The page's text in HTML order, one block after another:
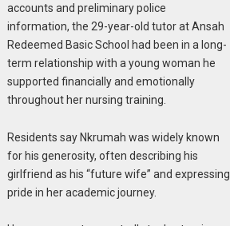
accounts and preliminary police
information, the 29-year-old tutor at Ansah
Redeemed Basic School had been in a long-
term relationship with a young woman he
supported financially and emotionally
throughout her nursing training.
Residents say Nkrumah was widely known
for his generosity, often describing his
girlfriend as his “future wife” and expressing
pride in her academic journey.